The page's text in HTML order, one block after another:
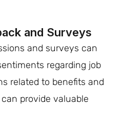
and Surveys
and surveys can
regarding job
related to benefits and
provide valuable